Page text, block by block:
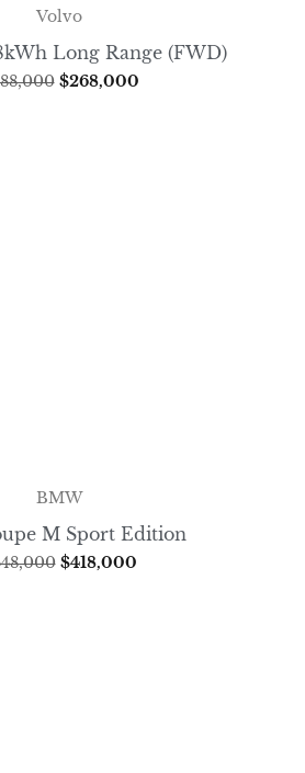
Volvo
Long Range (FWD)
$268,000
BMW
M Sport Edition
$418,000